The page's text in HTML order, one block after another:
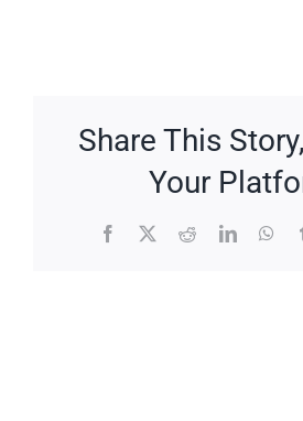
Share This
Your
Facebook RedditLinkedIn